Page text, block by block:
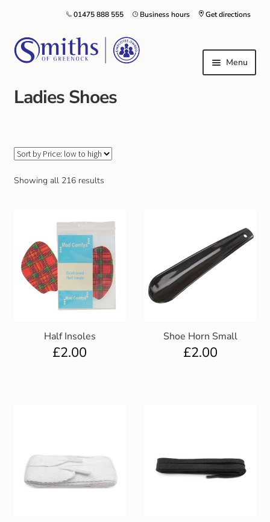
Get directions
Business hours
01475 888 555
Menu
Local Schools & Nurseries
Kilt Hire
Club Uniforms
Footwear
Local Sports Clubs
Handbags & Purses
Ladies Shoes
Showing all 216 results
Half Insoles
£2.00
Shoe Horn Small
£2.00